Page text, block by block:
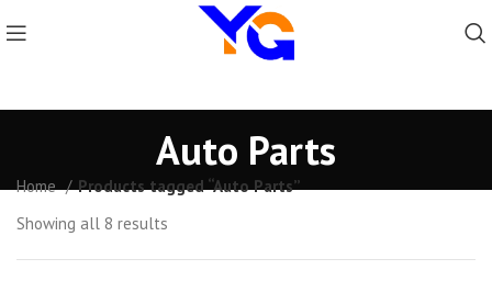
Auto Parts
Home
Products tagged “Auto Parts”
Showing all 8 results